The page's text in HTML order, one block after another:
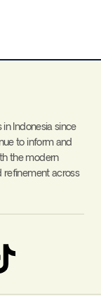
Indonesia since
to inform and
the modern
refinement across